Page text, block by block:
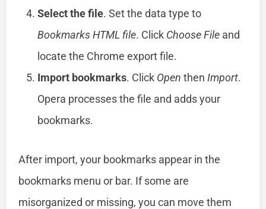
Select the file. Set the data type to
Bookmarks HTML file. Click Choose File and
locate the Chrome export file.
Import bookmarks. Click Open then Import.
Opera processes the file and adds your
bookmarks.
After import, your bookmarks appear in the
bookmarks menu or bar. If some are
misorganized or missing, you can move them